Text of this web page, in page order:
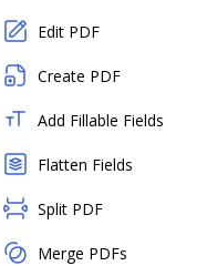
Edit PDF
Create PDF
Add Fillable Fields
Flatten Fields
Split PDF
Merge PDFs